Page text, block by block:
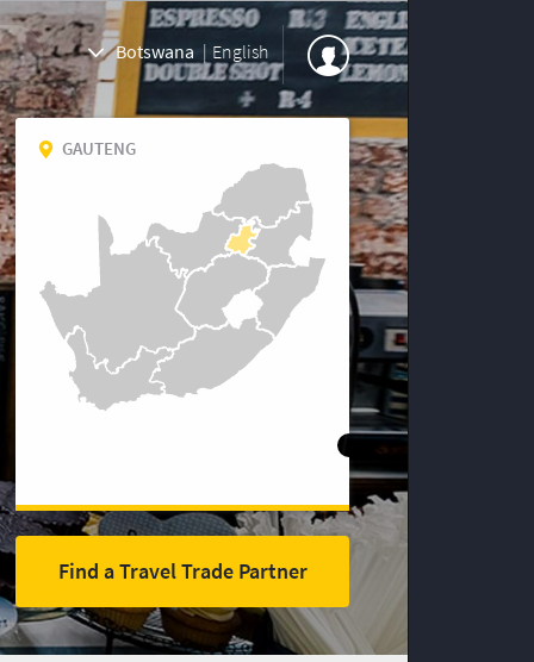
Botswana | English
GAUTENG
Find a Travel Trade Partner